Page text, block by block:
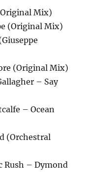
Mix)
(Original Mix)
(Original Mix)
– Say
– Ocean
(Orchestral
Rush – Dymond